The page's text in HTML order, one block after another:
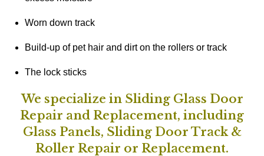
Worn down track
Build-up of pet hair and dirt on the rollers or track
The lock sticks
We specialize in Sliding Glass Door
Repair and Replacement, including
Glass Panels, Sliding Door Track &
Roller Repair or Replacement.